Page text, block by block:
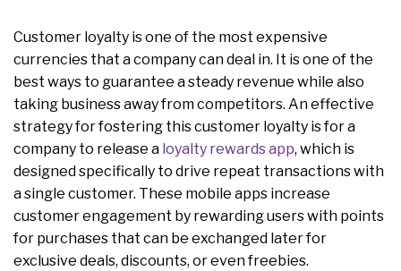
Customer loyalty is one of the most expensive
currencies that a company can deal in. It is one of the
best ways to guarantee a steady revenue while also
taking business away from competitors. An effective
strategy for fostering this customer loyalty is for a
company to release a loyalty rewards app, which is
designed specifically to drive repeat transactions with
a single customer. These mobile apps increase
customer engagement by rewarding users with points
for purchases that can be exchanged later for
exclusive deals, discounts, or even freebies.